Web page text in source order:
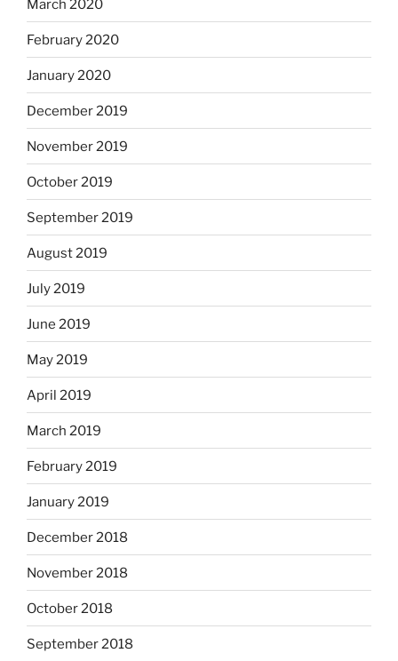
March 2020
February 2020
January 2020
December 2019
November 2019
October 2019
September 2019
August 2019
July 2019
June 2019
May 2019
April 2019
March 2019
February 2019
January 2019
December 2018
November 2018
October 2018
September 2018